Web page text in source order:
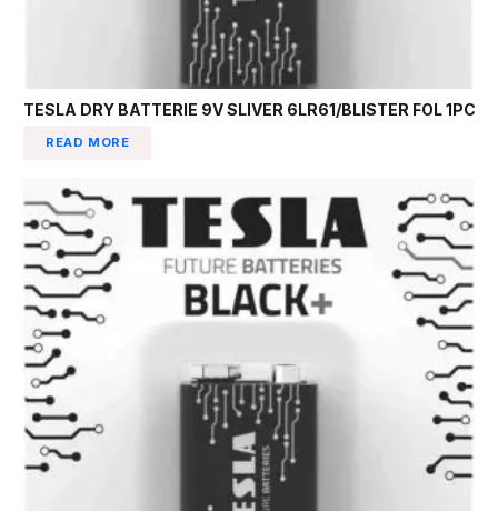
TESLA DRY BATTERIE 9V SLIVER 6LR61/BLISTER FOL 1PC
READ MORE